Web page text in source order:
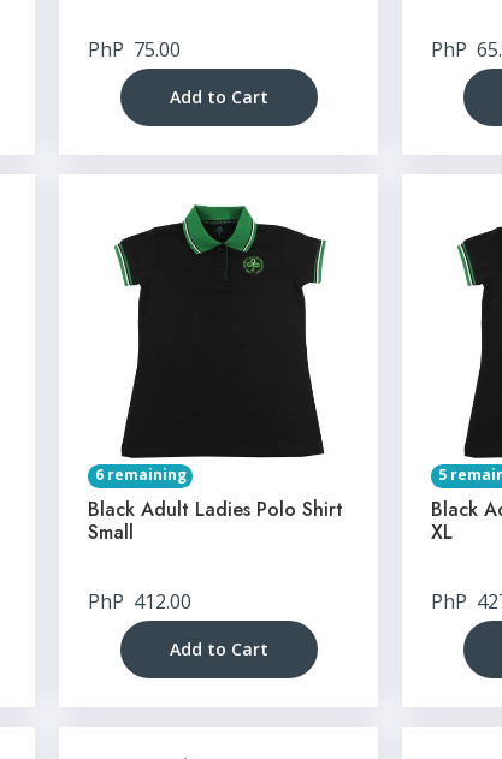
PhP 75.00
Add to Cart
PhP
6 remaining
Black Adult Ladies Polo Shirt
Small
PhP 412.00
Add to Cart
5
Black
XL
PhP